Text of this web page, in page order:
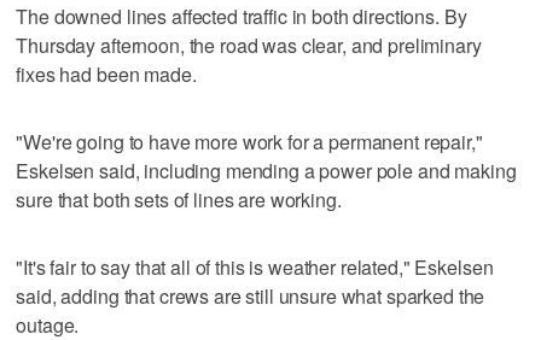
The downed lines affected traffic in both directions. By
Thursday afternoon, the road was clear, and preliminary
fixes had been made.
"We're going to have more work for a permanent repair,"
Eskelsen said, including mending a power pole and making
sure that both sets of lines are working.
"It's fair to say that all of this is weather related," Eskelsen
said, adding that crews are still unsure what sparked the
outage.